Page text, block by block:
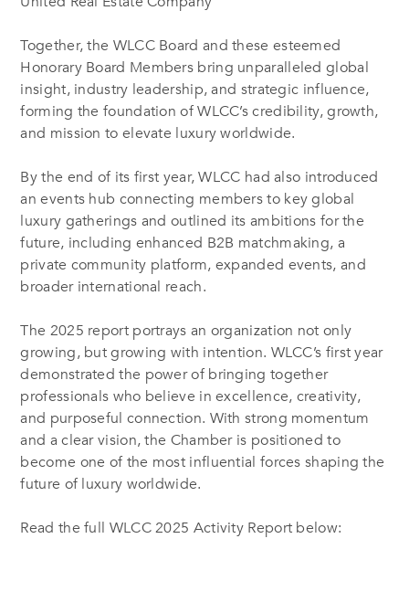
Together, the WLCC Board and these esteemed
Honorary Board Members bring unparalleled global
insight, industry leadership, and strategic influence,
forming the foundation of WLCC’s credibility, growth,
and mission to elevate luxury worldwide.
By the end of its first year, WLCC had also introduced
an events hub connecting members to key global
luxury gatherings and outlined its ambitions for the
future, including enhanced B2B matchmaking, a
private community platform, expanded events, and
broader international reach.
The 2025 report portrays an organization not only
growing, but growing with intention. WLCC’s first year
demonstrated the power of bringing together
professionals who believe in excellence, creativity,
and purposeful connection. With strong momentum
and a clear vision, the Chamber is positioned to
become one of the most influential forces shaping the
future of luxury worldwide.
Read the full WLCC 2025 Activity Report below: